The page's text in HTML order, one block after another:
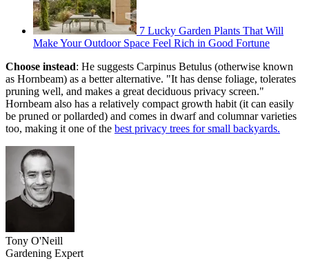
7 Lucky Garden Plants That Will
Make Your Outdoor Space Feel Rich in Good Fortune
Choose instead: He suggests Carpinus Betulus (otherwise known
as Hornbeam) as a better alternative. "It has dense foliage, tolerates
pruning well, and makes a great deciduous privacy screen."
Hornbeam also has a relatively compact growth habit (it can easily
be pruned or pollarded) and comes in dwarf and columnar varieties
too, making it one of the best privacy trees for small backyards.
Tony O'Neill
Gardening Expert